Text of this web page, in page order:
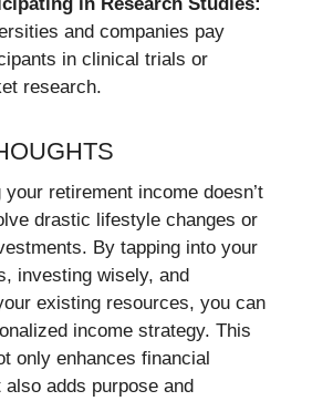
and companies pay
in clinical trials or
research.
your retirement income doesn’t
drastic lifestyle changes or
By tapping into your
investing wisely, and
existing resources, you can
income strategy. This
only enhances financial
adds purpose and